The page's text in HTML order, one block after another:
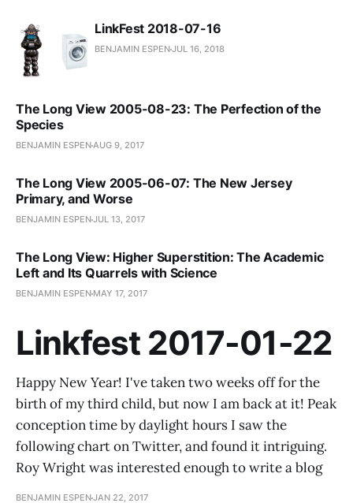
LinkFest 2018-07-16
BENJAMIN ESPENJUL 16, 2018
The Long View 2005-08-23: The Perfection of the
Species
BENJAMIN ESPENAUG 9, 2017
The Long View 2005-06-07: The New Jersey
Primary, and Worse
BENJAMIN ESPENJUL 13, 2017
The Long View: Higher Superstition: The Academic
Left and Its Quarrels with Science
BENJAMIN ESPEN MAY 17, 2017
Linkfest 2017-01-22
Happy New Year! I've taken two weeks off for the
birth of my third child, but now I am back at it! Peak
conception time by daylight hours I saw the
following chart on Twitter, and found it intriguing.
Roy Wright was interested enough to write a blog
BENJAMIN ESPENJAN 22, 2017